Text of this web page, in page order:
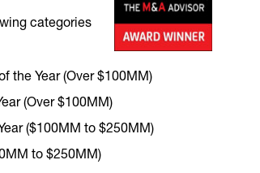
categories
the Year (Over $100MM)
(Over $100MM)
($100MM to $250MM)
to $250MM)